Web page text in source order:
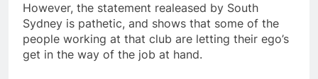
However, the statement realeased by South
Sydney is pathetic, and shows that some of the
people working at that club are letting their ego’s
get in the way of the job at hand.